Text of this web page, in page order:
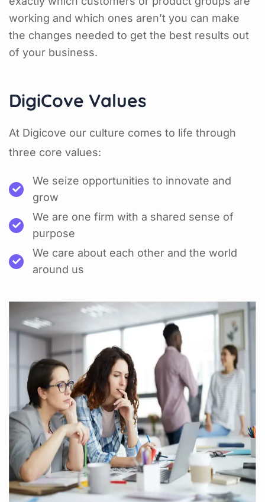
working and which ones aren’t you can make
the changes needed to get the best results out
of your business.
DigiCove Values
At Digicove our culture comes to life through
three core values:
We seize opportunities to innovate and
grow
We are one firm with a shared sense of
purpose
We care about each other and the world
around us